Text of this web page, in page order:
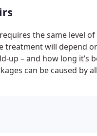
you ask your septic
frequent its emptying and
will become.
• If you
waste, you’ll need
tank more often.•
tank from a
– Cheshire
preventing accidents if
the same level of
treatment will depend
up – and how long it’s
can be caused by